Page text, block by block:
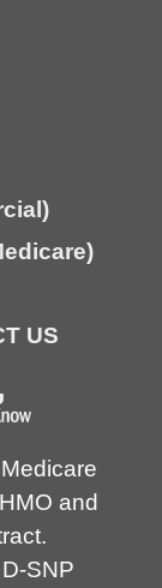
US
and
SNP